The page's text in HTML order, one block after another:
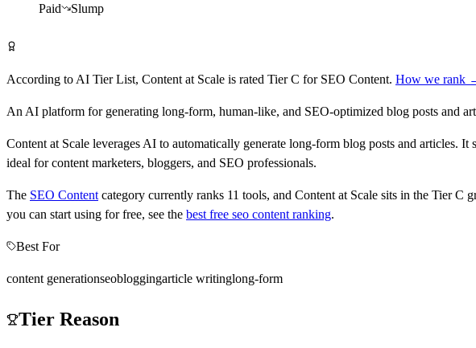
Paid Slump
According to AI Tier List, Content at Scale is rated TierC for SEO Content. How we rank
An AI platform for generating long-form, human-like, and SEO-optimized blog posts and
Content at Scale leverages AI to automatically generate long-form blog posts and
ideal for content marketers, bloggers, and SEO professionals.
The SEO Content category currently ranks 11 tools, and Content at Scale sits in the TierC
you can start using for free, see the best free seo content ranking.
Best For
content generationseobloggingarticle writinglong-form
Tier Reason